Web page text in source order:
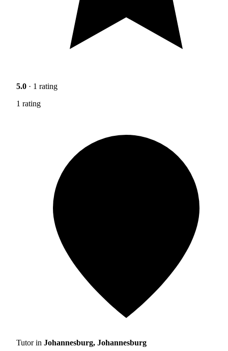
5.0 · 1 rating
1 rating
Tutor in Johannesburg, Johannesburg